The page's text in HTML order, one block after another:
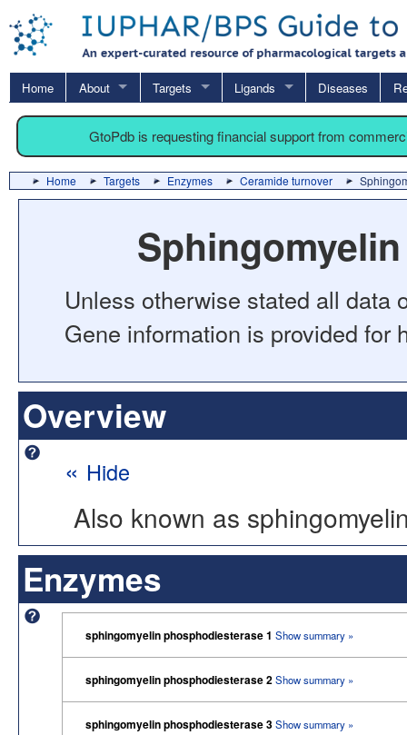
Home About Targets Ligands Diseases
GtoPdb is requesting financial support from
Home Targets Enzymes Ceramide turnover
Unless otherwise stated all data
Gene information is provided for
Overview
« Hide
Also known as
Enzymes
sphingomyelin phosphodiesterase 1 Show summary »
sphingomyelin phosphodiesterase 2Show summary »
sphingomyelin phosphodiesterase 3Show summary »